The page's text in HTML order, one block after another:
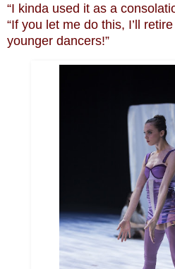
“I kinda used it as a
“If you let me do this, I’ll
younger dancers!”